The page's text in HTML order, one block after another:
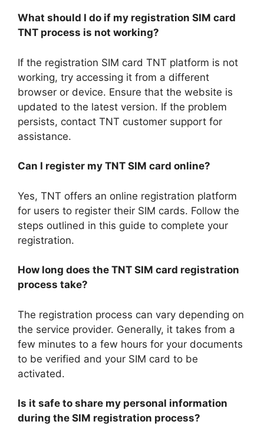
What should I do if my registration SIM card
TNT process is not working?
If the registration SIM card TNT platform is not
working, try accessing it from a different
browser or device. Ensure that the website is
updated to the latest version. If the problem
persists, contact TNT customer support for
assistance.
Can I register my TNT SIM card online?
Yes, TNT offers an online registration platform
for users to register their SIM cards. Follow the
steps outlined in this guide to complete your
registration.
How long does the TNT SIM card registration
process take?
The registration process can vary depending on
the service provider. Generally, it takes from a
few minutes to a few hours for your documents
to be verified and your SIM card to be
activated.
Is it safe to share my personal information
during the SIM registration process?